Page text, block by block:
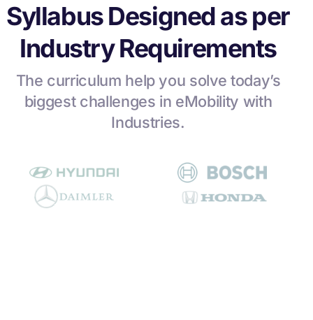
Syllabus Designed as per
Industry Requirements
The curriculum help you solve today’s
biggest challenges in eMobility with
Industries.